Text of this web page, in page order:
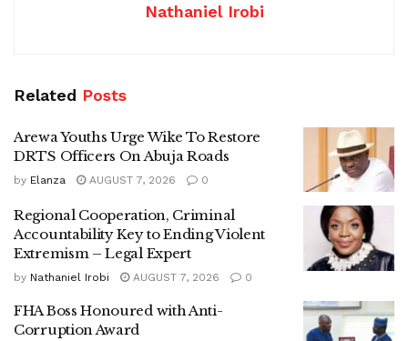
Nathaniel Irobi
Related Posts
Arewa Youths Urge Wike To Restore
DRTS Officers On Abuja Roads
by Elanza AUGUST 7, 2026 0
Regional Cooperation, Criminal
Accountability Key to Ending Violent
Extremism – Legal Expert
by Nathaniel Irobi AUGUST 7, 2026 0
FHA Boss Honoured with Anti-
Corruption Award